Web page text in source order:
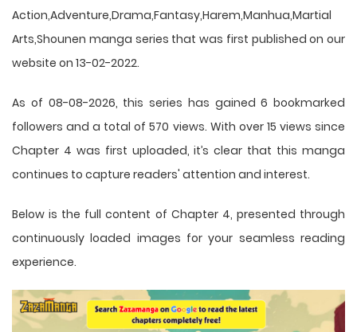
Action,Adventure,Drama,Fantasy,Harem,Manhua,Martial
Arts,Shounen manga series that was first published on our
website on 13-02-2022.
As of 08-08-2026, this series has gained 6 bookmarked
followers and a total of 570 views. With over 15 views since
Chapter 4 was first uploaded, it’s clear that this manga
continues to capture readers' attention and interest.
Below is the full content of Chapter 4, presented through
continuously loaded images for your seamless reading
experience.